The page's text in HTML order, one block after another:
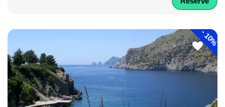
-
10%